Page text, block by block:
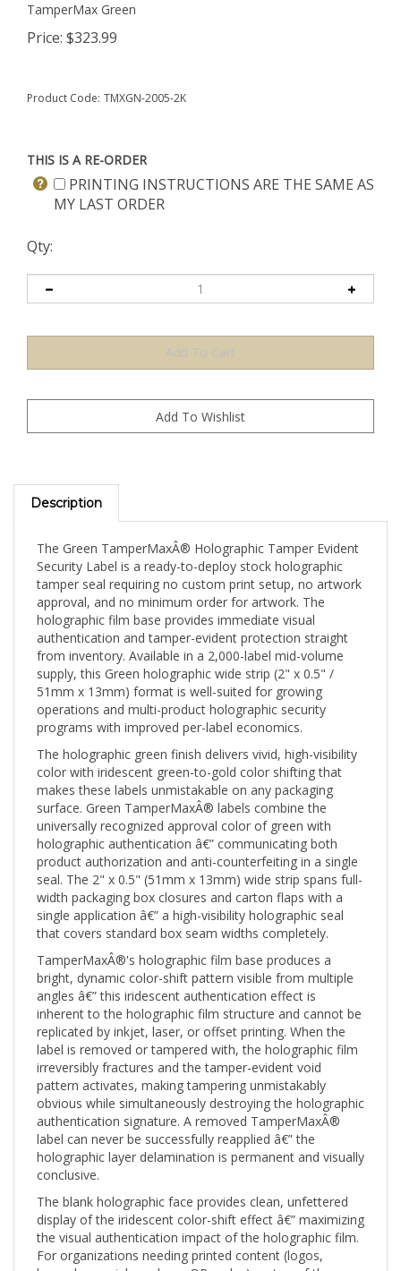
TamperMax Green
Price: $323.99
Product Code: TMXGN-2005-2K
THIS IS A RE-ORDER
PRINTING INSTRUCTIONS ARE THE SAME AS
MY LAST ORDER
Qty:
Description
Security Label is a ready-to-deploy stock holographic
tamper seal requiring no custom print setup, no artwork
approval, and no minimum order for artwork. The
holographic film base provides immediate visual
authentication and tamper-evident protection straight
from inventory. Available in a 2,000-label mid-volume
supply, this Green holographic wide strip (2" x 0.5" /
51mm x 13mm) format is well-suited for growing
operations and multi-product holographic security
programs with improved per-label economics.
The holographic green finish delivers vivid, high-visibility
color with iridescent green-to-gold color shifting that
makes these labels unmistakable on any packaging
surface. Green TamperMaxÂ® labels combine the
universally recognized approval color of green with
holographic authentication â€” communicating both
product authorization and anti-counterfeiting in a single
seal. The 2" x 0.5" (51mm x 13mm) wide strip spans full-
width packaging box closures and carton flaps with a
single application â€” a high-visibility holographic seal
that covers standard box seam widths completely.
TamperMaxÂ®'s holographic film base produces a
bright, dynamic color-shift pattern visible from multiple
angles â€” this iridescent authentication effect is
inherent to the holographic film structure and cannot be
replicated by inkjet, laser, or offset printing. When the
label is removed or tampered with, the holographic film
irreversibly fractures and the tamper-evident void
pattern activates, making tampering unmistakably
obvious while simultaneously destroying the holographic
authentication signature. A removed TamperMaxÂ®
label can never be successfully reapplied â€” the
holographic layer delamination is permanent and visually
conclusive.
display of the iridescent color-shift effect â€” maximizing
the visual authentication impact of the holographic film.
For organizations needing printed content (logos,
barcodes, serial numbers, QR codes) on top of the